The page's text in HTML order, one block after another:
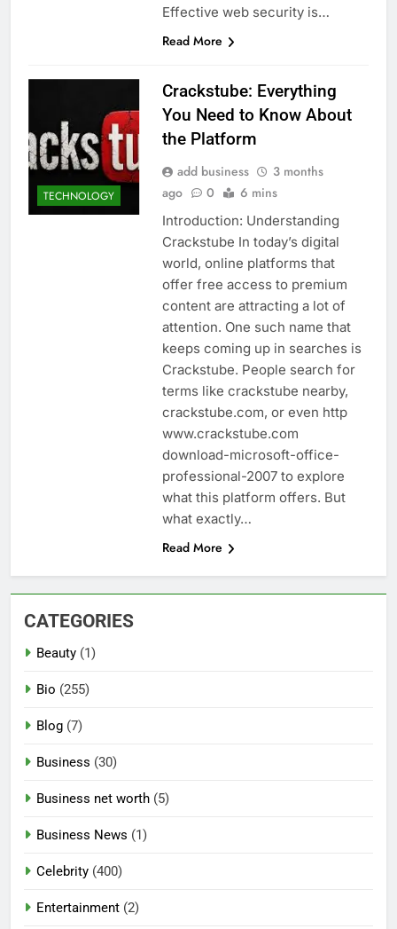
Effective web security is…
Read More
TECHNOLOGY
Crackstube: Everything
You Need to Know About
the Platform
add business
3 months
ago
0 6 mins
Introduction: Understanding
Crackstube In today’s digital
world, online platforms that
offer free access to premium
content are attracting a lot of
attention. One such name that
keeps coming up in searches is
Crackstube. People search for
terms like crackstube nearby,
crackstube.com, or even http
www.crackstube.com
download-microsoft-office-
professional-2007 to explore
what this platform offers. But
what exactly…
Read More
CATEGORIES
Beauty (1)
Bio (255)
Blog (7)
Business (30)
Business net worth (5)
Business News (1)
Celebrity (400)
Entertainment (2)